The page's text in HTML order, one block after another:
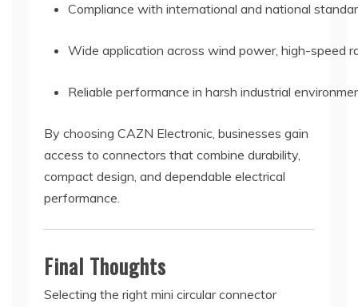
Compliance with international and national
Wide application across wind power, high-speed
Reliable performance in harsh industrial
By choosing CAZN Electronic, businesses gain
access to connectors that combine durability,
compact design, and dependable electrical
performance.
Final Thoughts
Selecting the right mini circular connector